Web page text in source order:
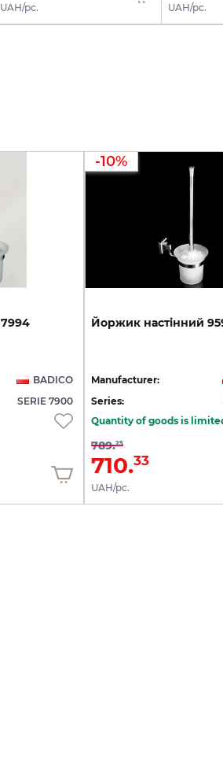
UAH/pc. UAH/pc.
7994
BADICO
SERIE 7900
-10%
Йоржик настінний
Manufacturer:
Series:
Quantity of goods is
789.25
710.33
UAH/pc.